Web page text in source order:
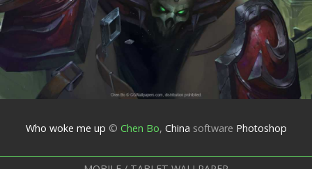
Who woke me up © Chen Bo, China software Photoshop